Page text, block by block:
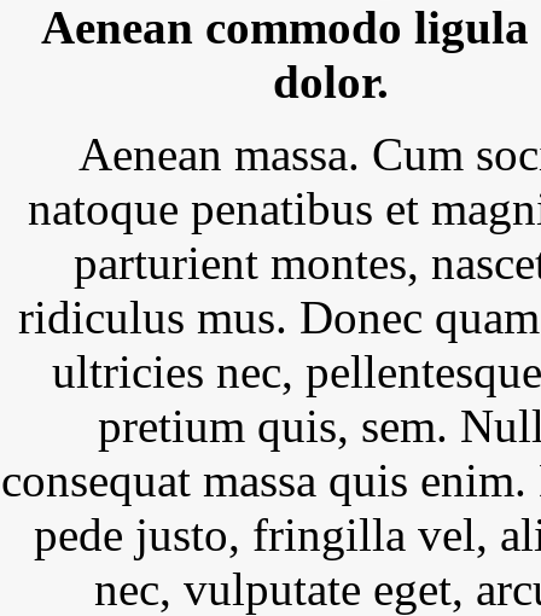
Aenean commodo ligula
dolor.
Aenean massa. Cum
natoque penatibus et
parturient montes,
ridiculus mus. Donec
ultricies nec,
pretium quis, sem.
consequat massa quis
pede justo, fringilla vel,
nec, vulputate eget,